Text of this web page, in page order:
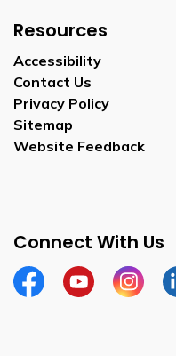
Resources
Accessibility
Contact Us
Privacy Policy
Sitemap
Website Feedback
Connect With Us
FacebookYoutube